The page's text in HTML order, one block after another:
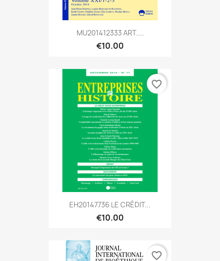
MU201412333 ART....
€10.00
EH20147736 LE CRÉDIT...
€10.00
favorite_border
favorite_border